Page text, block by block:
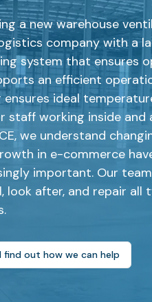
a new warehouse
company with a
system that ensures
an efficient
ideal
staff working inside and
we understand
in e-commerce
important. Our
look after, and repair all
out how we can help